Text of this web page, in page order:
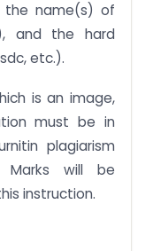
the name(s) of
and the hard
etc.).
is an image,
must be in
plagiarism
Marks will be
instruction.